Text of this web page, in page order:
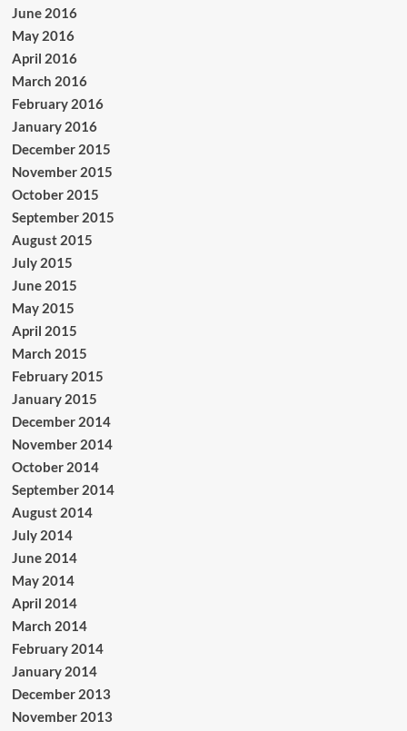
June 2016
May 2016
April 2016
March 2016
February 2016
January 2016
December 2015
November 2015
October 2015
September 2015
August 2015
July 2015
June 2015
May 2015
April 2015
March 2015
February 2015
January 2015
December 2014
November 2014
October 2014
September 2014
August 2014
July 2014
June 2014
May 2014
April 2014
March 2014
February 2014
January 2014
December 2013
November 2013